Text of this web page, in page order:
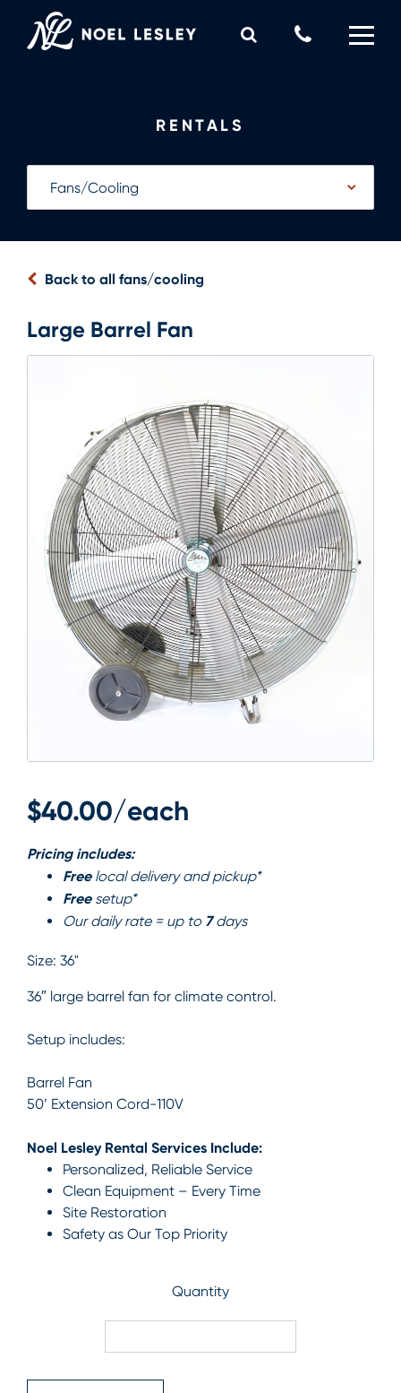
content
Call
RENTALS
Back to all fans/cooling
Large Barrel Fan
$40.00/each
Pricing includes:
Freelocal delivery and pickup*
Freesetup*
Our daily rate = up to 7days
Size: 36"
36″ large barrel fan for climate control.
Setup includes:
Barrel Fan
50’ Extension Cord-110V
Noel Lesley Rental Services Include:
Personalized, Reliable Service
Clean Equipment – Every Time
Site Restoration
Safety as Our Top Priority
Quantity